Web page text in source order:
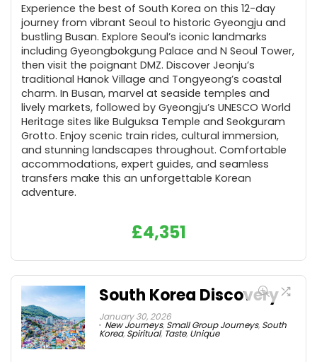
Experience the best of South Korea on this 12-day
journey from vibrant Seoul to historic Gyeongju and
bustling Busan. Explore Seoul’s iconic landmarks
including Gyeongbokgung Palace and N Seoul Tower,
then visit the poignant DMZ. Discover Jeonju’s
traditional Hanok Village and Tongyeong’s coastal
charm. In Busan, marvel at seaside temples and
lively markets, followed by Gyeongju’s UNESCO World
Heritage sites like Bulguksa Temple and Seokguram
Grotto. Enjoy scenic train rides, cultural immersion,
and stunning landscapes throughout. Comfortable
accommodations, expert guides, and seamless
transfers make this an unforgettable Korean
adventure.
£4,351
South Korea Discovery
January 30, 2026
New Journeys, Small Group Journeys, South
Korea, Spiritual,Taste, Unique